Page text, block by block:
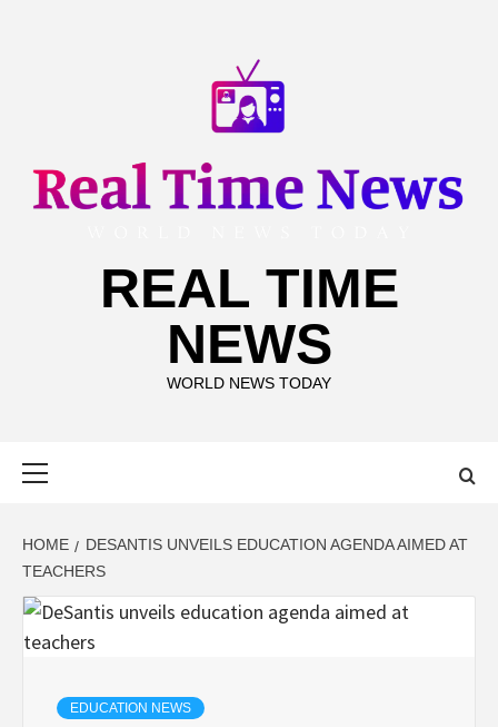
REAL TIME
NEWS
WORLD NEWS TODAY
HOME
DESANTIS UNVEILS EDUCATION AGENDA AIMED AT
TEACHERS
EDUCATION NEWS